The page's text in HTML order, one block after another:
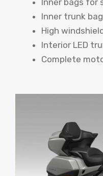
Inner bags for
Inner trunk
High
Interior LED
Complete